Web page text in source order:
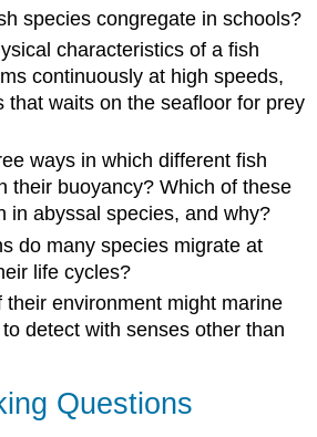
species congregate in schools?
characteristics of a fish
continuously at high speeds,
that waits on the seafloor for prey
ways in which different fish
their buoyancy? Which of these
in abyssal species, and why?
do many species migrate at
life cycles?
their environment might marine
detect with senses other than
Questions